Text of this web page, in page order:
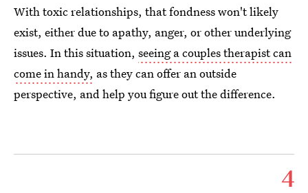
With toxic relationships, that fondness won't likely
exist, either due to apathy, anger, or other underlying
issues. In this situation, seeing a couples therapist can
come in handy, as they can offer an outside
perspective, and help you figure out the difference.
4